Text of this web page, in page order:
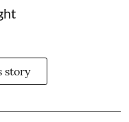
story